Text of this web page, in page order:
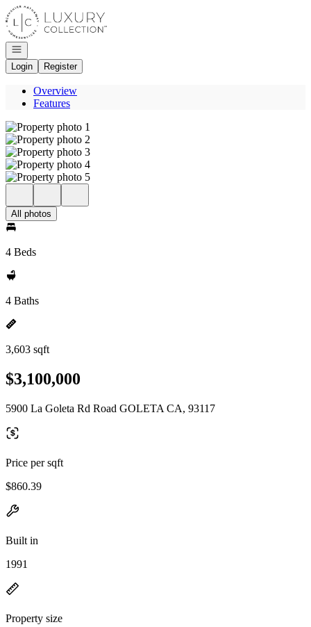
Go to: Homepage
Open navigation
Login
Register
Overview
Features
All photos
4 Beds
4 Baths
3,603 sqft
$3,100,000
5900 La Goleta Rd Road GOLETA CA, 93117
Price per sqft
$860.39
Built in
1991
Property size